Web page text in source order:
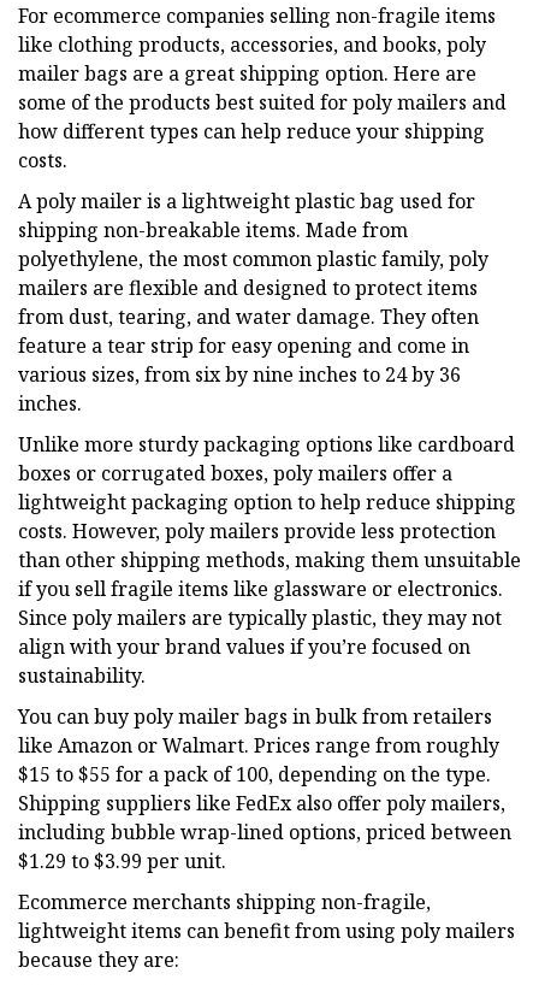
For ecommerce companies selling non-fragile items
like clothing products, accessories, and books, poly
mailer bags are a great shipping option. Here are
some of the products best suited for poly mailers and
how different types can help reduce your shipping
costs.
A poly mailer is a lightweight plastic bag used for
shipping non-breakable items. Made from
polyethylene, the most common plastic family, poly
mailers are flexible and designed to protect items
from dust, tearing, and water damage. They often
feature a tear strip for easy opening and come in
various sizes, from six by nine inches to 24 by 36
inches.
Unlike more sturdy packaging options like cardboard
boxes or corrugated boxes, poly mailers offer a
lightweight packaging option to help reduce shipping
costs. However, poly mailers provide less protection
than other shipping methods, making them unsuitable
if you sell fragile items like glassware or electronics.
Since poly mailers are typically plastic, they may not
align with your brand values if you’re focused on
sustainability.
You can buy poly mailer bags in bulk from retailers
like Amazon or Walmart. Prices range from roughly
$15 to $55 for a pack of 100, depending on the type.
Shipping suppliers like FedEx also offer poly mailers,
including bubble wrap-lined options, priced between
$1.29 to $3.99 per unit.
Ecommerce merchants shipping non-fragile,
lightweight items can benefit from using poly mailers
because they are: